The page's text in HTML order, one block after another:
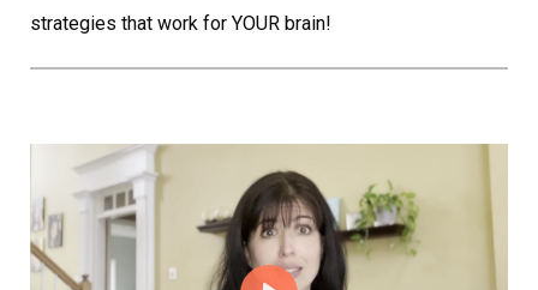
strategies that work for YOUR brain!